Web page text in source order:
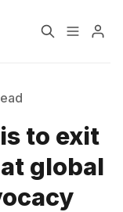
to exit
global